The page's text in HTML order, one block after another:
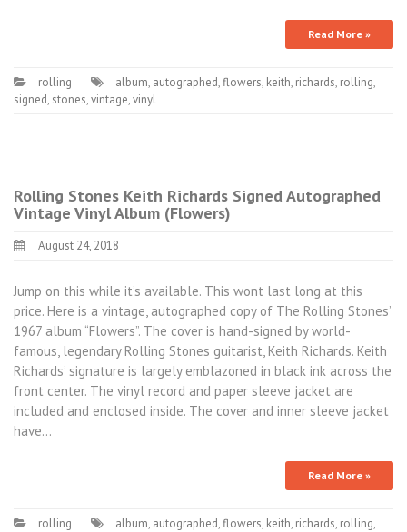
Read More »
rolling album, autographed,flowers, keith, richards, rolling,
signed, stones,vintage,vinyl
Rolling Stones Keith Richards Signed Autographed
Vintage Vinyl Album (Flowers)
August 24, 2018
Jump on this while it’s available. This wont last long at this
price. Here is a vintage, autographed copy of The Rolling Stones’
1967 album “Flowers”. The cover is hand-signed by world-
famous, legendary Rolling Stones guitarist, Keith Richards. Keith
Richards’ signature is largely emblazoned in black ink across the
front center. The vinyl record and paper sleeve jacket are
included and enclosed inside. The cover and inner sleeve jacket
have…
Read More »
rolling album, autographed,flowers, keith, richards, rolling,